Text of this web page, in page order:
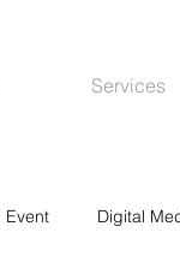
Event Digital
Services